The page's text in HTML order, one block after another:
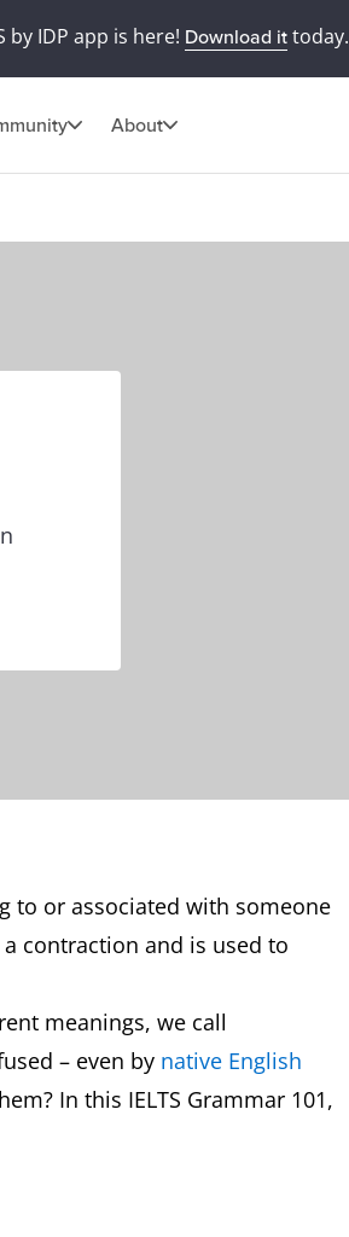
by IDP app is here! Download ittoday.
About
to or associated with someone
a contraction and is used to
meanings, we call
– even by native English
In this IELTS Grammar 101,